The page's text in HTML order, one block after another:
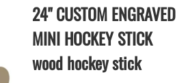
LACROSSE STICKS
PLASTIC MINI LACROSSE STICKS
WOODEN LACROSSE STICKS
LAPEL PINS for LACROSSE
24" CUSTOM ENGRAVED
MINI HOCKEY STICK
wood hockey stick